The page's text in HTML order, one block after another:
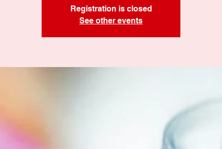
Registration is closed
See other events